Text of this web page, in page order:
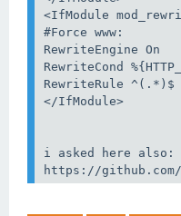
<IfModule
#Force www:
RewriteEngine On
RewriteCond
RewriteRule ^(.*)$
</IfModule>
i asked here also: